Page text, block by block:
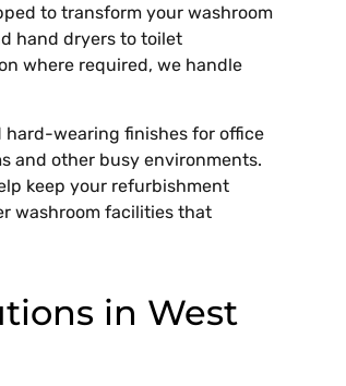
to transform your washroom
hand dryers to toilet
where required, we handle
hard-wearing finishes for office
and other busy environments.
keep your refurbishment
washroom facilities that
in West